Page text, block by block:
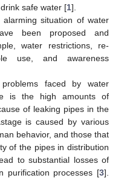
safe water [1].
situation of water
been proposed and
water restrictions, re-
use, and awareness
faced by water
is the high amounts of
of leaking pipes in the
is caused by various
behavior, and those that
of the pipes in distribution
to substantial losses of
purification processes [3].